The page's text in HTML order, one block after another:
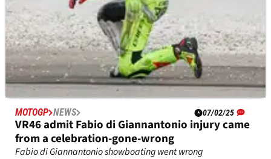
MOTOGP NEWS 07/02/25
VR46 admit Fabio di Giannantonio injury came
from a celebration-gone-wrong
Fabio di Giannantonio showboating went wrong